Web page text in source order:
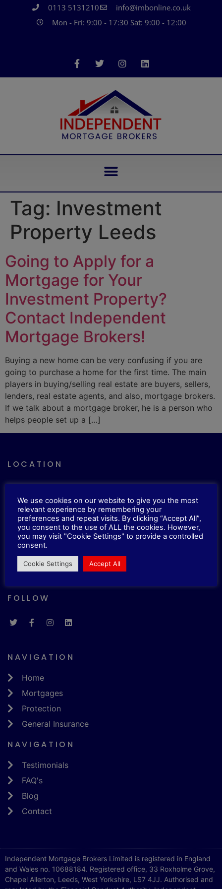
0113 5131210
info@imbonline.co.uk
Mon - Fri: 9:00 - 17:30 Sat: 9:00 - 12:00
Tag: Investment
Property Leeds
Going to Apply for a
Mortgage for Your
Investment Property?
Contact Independent
Mortgage Brokers!
Buying a new home can be very confusing if you are
going to purchase a home for the first time. The main
players in buying/selling real estate are buyers, sellers,
lenders, real estate agents, and also, mortgage brokers.
If we talk about a mortgage broker, he is a person who
helps people set up a […]
LOCATION
Leeds, LS7 4JJ
CONTACTS
0113 5131210
FOLLOW
NAVIGATION
Home
Mortgages
Protection
General Insurance
NAVIGATION
Testimonials
FAQ's
Blog
Contact
Independent Mortgage Brokers Limited is registered in England
and Wales no. 10688184. Registered office, 33 Roxholme Grove,
Chapel Allerton, Leeds, West Yorkshire, LS7 4JJ. Authorised and
We use cookies on our website to give you the most
relevant experience by remembering your
preferences and repeat visits. By clicking “Accept All”,
you consent to the use of ALL the cookies. However,
you may visit "Cookie Settings" to provide a controlled
consent.
Cookie Settings Accept All